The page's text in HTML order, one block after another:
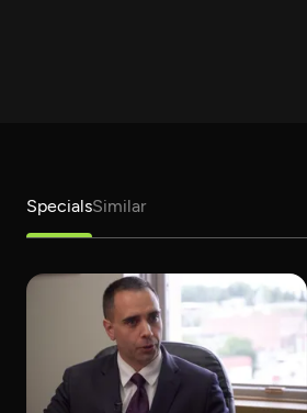
SpecialsSimilar